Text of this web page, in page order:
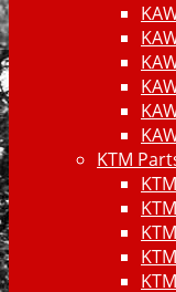
KTM